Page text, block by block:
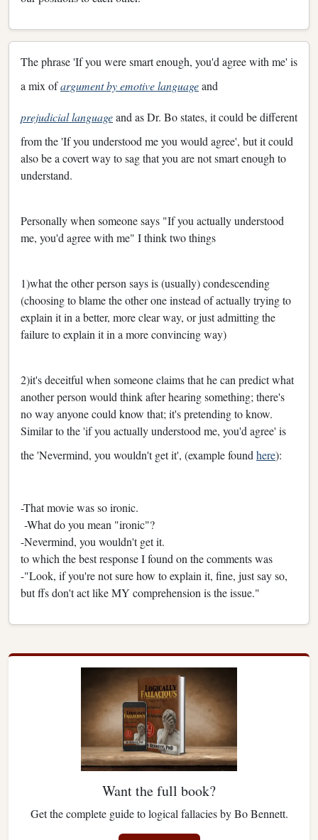
The phrase 'If you were smart enough, you'd agree with me' is
a mix ofargument by emotive languageand
prejudicial languageand as Dr. Bo states, it could be different
from the 'If you understood me you would agree', but it could
also be a covert way to sag that you are not smart enough to
understand.
Personally when someone says "If you actually understood
me, you'd agree with me" I think two things
1)what the other person says is (usually) condescending
(choosing to blame the other one instead of actually trying to
explain it in a better, more clear way, or just admitting the
failure to explain it in a more convincing way)
2)it's deceitful when someone claims that he can predict what
another person would think after hearing something; there's
no way anyone could know that; it's pretending to know.
Similar to the 'if you actually understood me, you'd agree' is
the 'Nevermind, you wouldn't get it', (example found here):
-That movie was so ironic.
-What do you mean "ironic"?
-Nevermind, you wouldn't get it.
to which the best response I found on the comments was
-"Look, if you're not sure how to explain it, fine, just say so,
but ffs don't act like MY comprehension is the issue."
Want the full book?
Get the complete guide to logical fallacies by Bo Bennett.